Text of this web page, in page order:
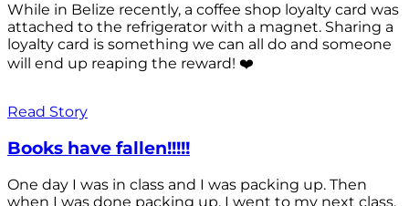
While in Belize recently, a coffee shop loyalty card was
attached to the refrigerator with a magnet. Sharing a
loyalty card is something we can all do and someone
will end up reaping the reward! ❤️
Read Story
Books have fallen!!!!!
One day I was in class and I was packing up. Then
when I was done packing up, I went to my next class.